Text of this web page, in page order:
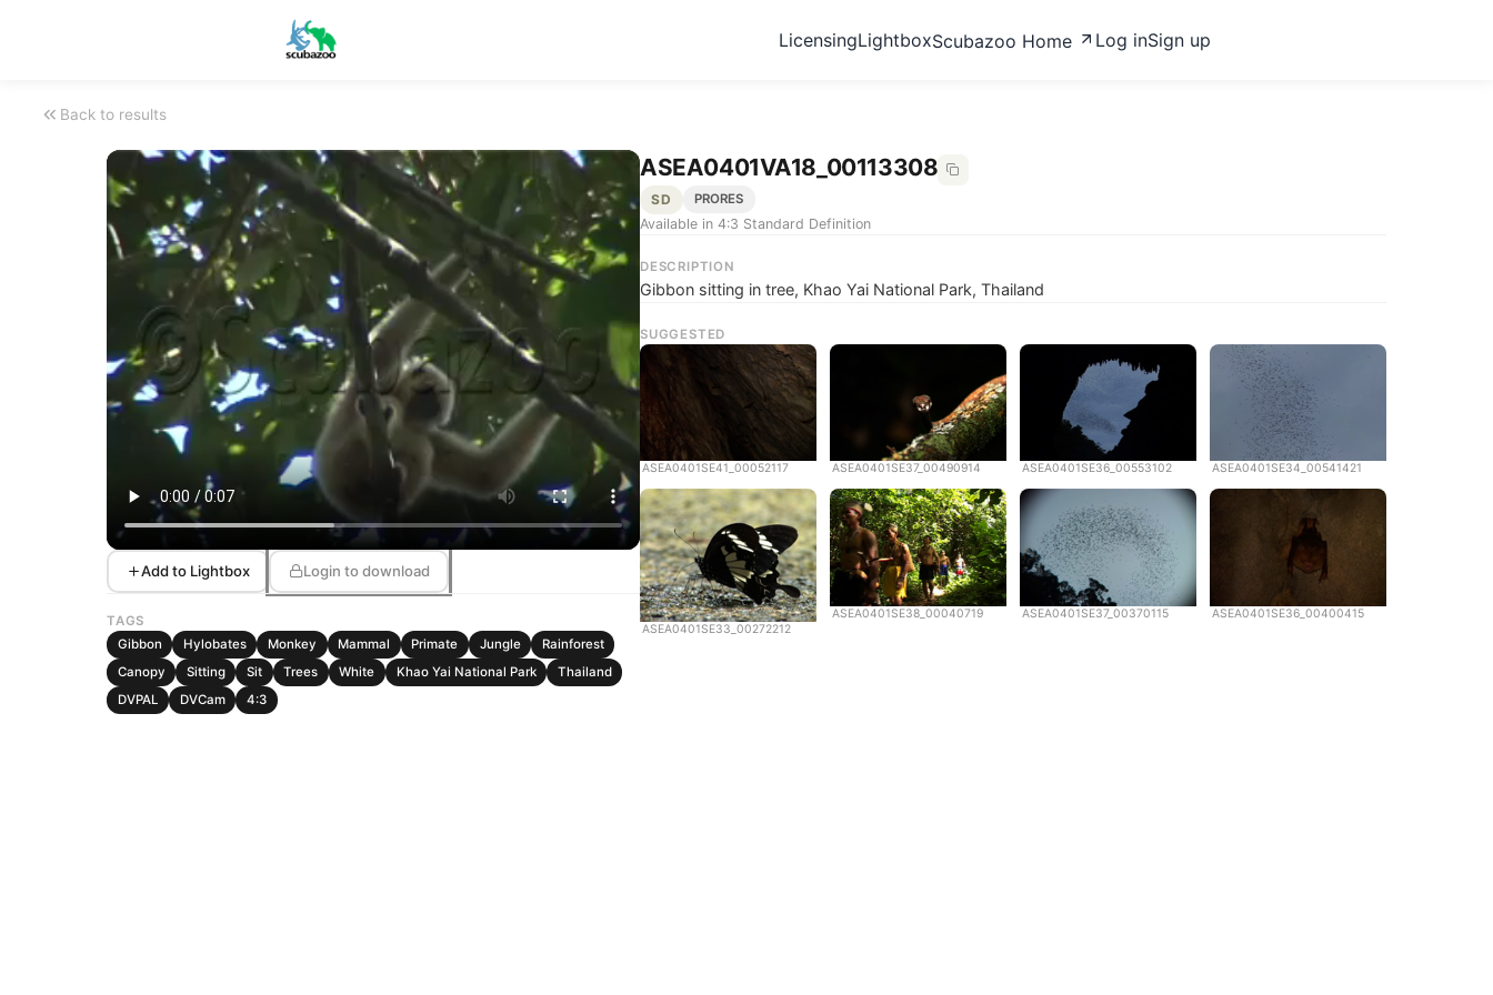
LicensingLightboxScubazoo Home Log inSign up
Back to results
Add to Lightbox Login to download
TAGS
Gibbon
Hylobates Monkey Mammal Primate Jungle
Rainforest
Canopy
Sitting Sit Trees White Khao Yai National Park
Thailand
DVPAL
DVCam 4:3
ASEA0401VA18_00113308
SD PRORES
Available in 4:3 Standard Definition
DESCRIPTION
Gibbon sitting in tree, Khao Yai National Park, Thailand
SUGGESTED
ASEA0401SE41_00052117 ASEA0401SE37_00490914 ASEA0401SE36_00553102 ASEA0401SE34_00541421
ASEA0401SE33_00272212
ASEA0401SE38_00040719 ASEA0401SE37_00370115 ASEA0401SE36_00400415